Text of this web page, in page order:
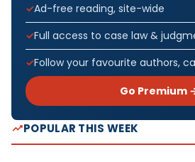
Ad-free reading, site-wide
Full access to case law &
Follow your favourite authors,
Go Premium
POPULAR THIS WEEK